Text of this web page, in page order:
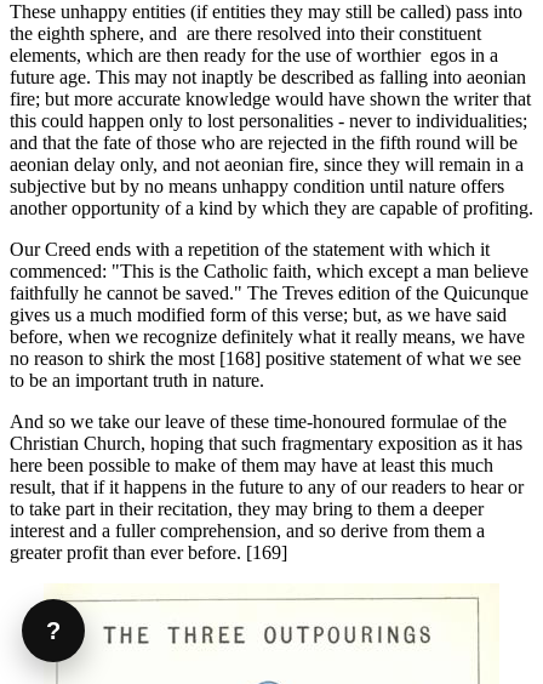
These unhappy entities (if entities they may still be called) pass into
the eighth sphere, and are there resolved into their constituent
elements, which are then ready for the use of worthier egos in a
future age. This may not inaptly be described as falling into aeonian
fire; but more accurate knowledge would have shown the writer that
this could happen only to lost personalities - never to individualities;
and that the fate of those who are rejected in the fifth round will be
aeonian delay only, and not aeonian fire, since they will remain in a
subjective but by no means unhappy condition until nature offers
another opportunity of a kind by which they are capable of profiting.
Our Creed ends with a repetition of the state­ment with which it
commenced: "This is the Catholic faith, which except a man believe
faith­fully he cannot be saved." The Treves edition of the Quicunque
gives us a much modified form of this verse; but, as we have said
before, when we recognize definitely what it really means, we have
no reason to shirk the most [168] positive statement of what we see
to be an important truth in nature.
And so we take our leave of these time-honoured formulae of the
Christian Church, hoping that such fragmentary exposition as it has
here been possible to make of them may have at least this much
result, that if it happens in the future to any of our readers to hear or
to take part in their recitation, they may bring to them a deeper
interest and a fuller compre­hension, and so derive from them a
greater profit than ever before. [169]
?